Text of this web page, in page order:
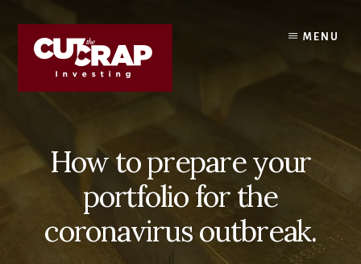
content
primary
sidebar
MENU
How to prepare your
portfolio for the
coronavirus outbreak.